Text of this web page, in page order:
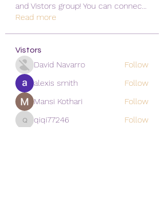
and Vistors group! You can connec
Read more
Vistors
David Navarro
Follow
alexis smith
Follow
Mansi Kothari
Follow
qiqi77246
qiqi77246
Follow